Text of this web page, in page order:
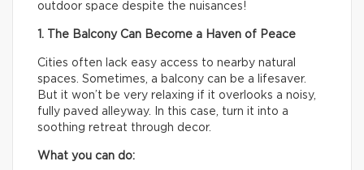
outdoor space despite the nuisances!
1. The Balcony Can Become a Haven of Peace
Cities often lack easy access to nearby natural
spaces. Sometimes, a balcony can be a lifesaver.
But it won’t be very relaxing if it overlooks a noisy,
fully paved alleyway. In this case, turn it into a
soothing retreat through decor.
What you can do: